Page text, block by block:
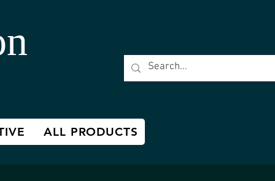
ALL PRODUCTS